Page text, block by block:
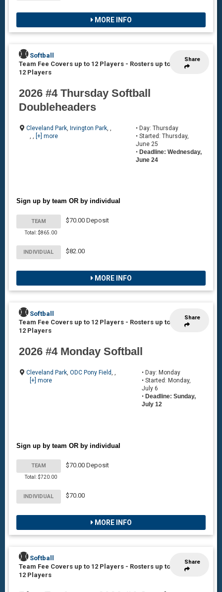
MORE INFO
Share
Softball
Team Fee Covers up to 12 Players - Rosters up to
12 Players
2026 #4 Thursday Softball
Doubleheaders
Cleveland Park, Irvington Park, ,
[+] more
• Day: Thursday
• Started: Thursday,
June 25
•Deadline: Wednesday,
June 24
Sign up by team OR by individual
TEAM
Total: $865.00
$70.00 Deposit
INDIVIDUAL $82.00
MORE INFO
Share
Softball
Team Fee Covers up to 12 Players - Rosters up to
12 Players
2026 #4 Monday Softball
Cleveland Park, ODC Pony Field, ,
[+] more
• Day: Monday
• Started: Monday,
July 6
• Deadline: Sunday,
July 12
Sign up by team OR by individual
TEAM
Total: $720.00
$70.00 Deposit
INDIVIDUAL $70.00
MORE INFO
Share
Softball
Team Fee Covers up to 12 Players - Rosters up to
12 Players